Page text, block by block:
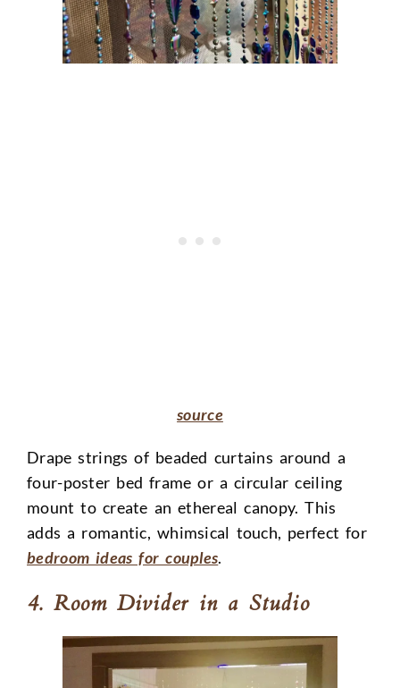
source
Drape strings of beaded curtains around a
four-poster bed frame or a circular ceiling
mount to create an ethereal canopy. This
adds a romantic, whimsical touch, perfect for
bedroom ideas for couples.
4. Room Divider in a Studio